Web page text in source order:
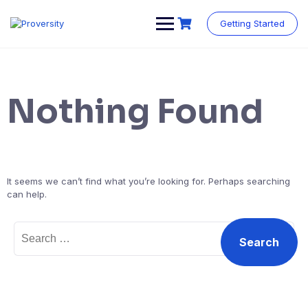
content
Getting Started
Nothing Found
It seems we can’t find what you’re looking for. Perhaps searching
can help.
Search
for: